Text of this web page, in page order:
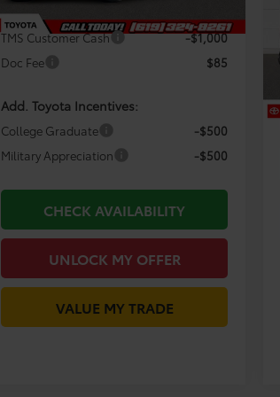
Dealer Discount
TMS Customer Cash
-$1,000
Doc Fee
$85
Add. Toyota Incentives:
College Graduate
-$500
Military Appreciation
-$500
CHECK AVAILABILITY
UNLOCK MY OFFER
VALUE MY TRADE